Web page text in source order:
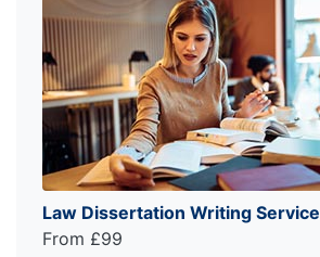
Law Dissertation Writing Service
From £99